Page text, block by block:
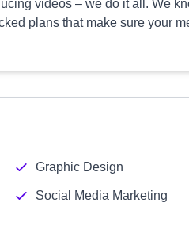
videos – we do it all. We
plans that make sure your
Graphic Design
Social Media Marketing